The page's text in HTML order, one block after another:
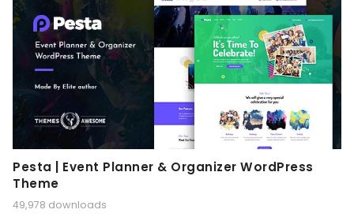
Pesta | Event Planner & Organizer WordPress
Theme
49,978 downloads